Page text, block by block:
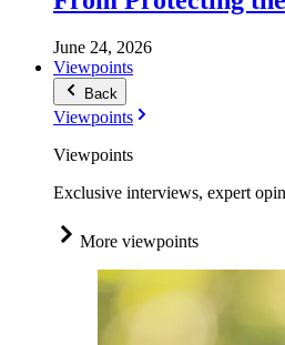
June 24, 2026
Viewpoints
Back
Viewpoints
Viewpoints
Exclusive interviews, expert
More viewpoints